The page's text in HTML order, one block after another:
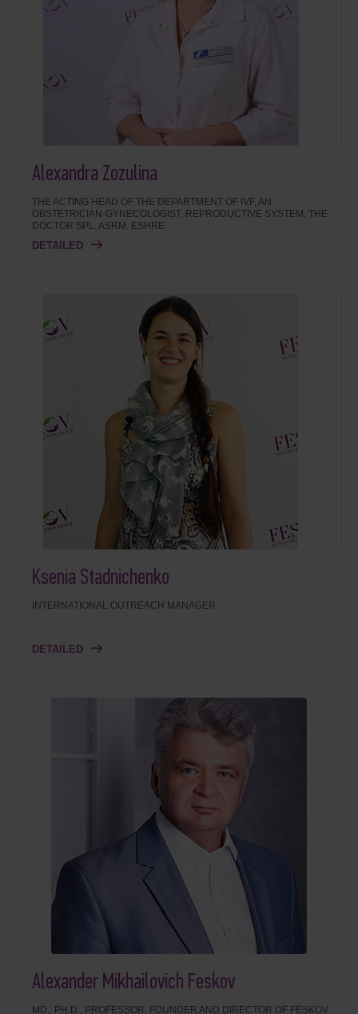
Alexandra Zozulina
THE ACTING HEAD OF THE DEPARTMENT OF IVF, AN
OBSTETRICIAN-GYNECOLOGIST, REPRODUCTIVE SYSTEM, THE
DOCTOR SPL. ASRM, ESHRE
DETAILED
Ksenia Stadnichenko
INTERNATIONAL OUTREACH MANAGER
DETAILED
Alexander Mikhailovich Feskov
MD., PH.D., PROFESSOR, FOUNDER AND DIRECTOR OF FESKOV